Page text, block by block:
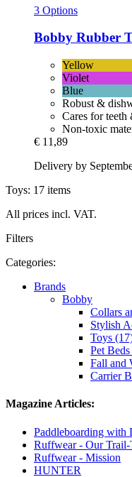
3 Options
Bobby Rubber
Yellow
Violet
Blue
Robust &
Cares for teeth
Non-toxic
€ 11,89
Delivery by
Toys: 17 items
All prices incl. VAT.
Filters
Categories:
Brands
Bobby
Collars
Stylish
Toys
Pet
Fall and
Carrier
Magazine Articles:
Paddleboarding with
Ruffwear - Our Trail-
Ruffwear - Mission
HUNTER